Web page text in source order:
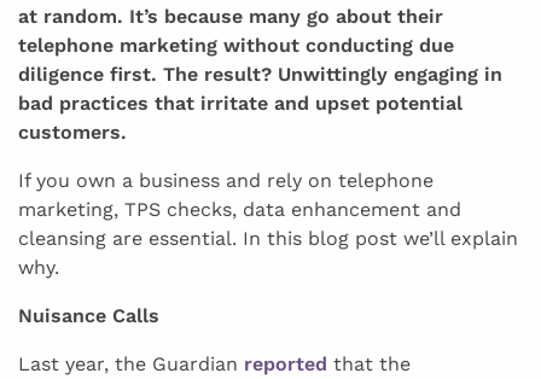
at random. It’s because many go about their
telephone marketing without conducting due
diligence first. The result? Unwittingly engaging in
bad practices that irritate and upset potential
customers.
If you own a business and rely on telephone
marketing, TPS checks, data enhancement and
cleansing are essential. In this blog post we’ll explain
why.
Nuisance Calls
Last year, the Guardian reported that the